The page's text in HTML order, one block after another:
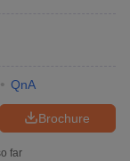
QnA
Brochure
far